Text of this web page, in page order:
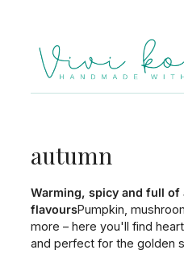
autumn
Warming, spicy and full of
flavoursPumpkin,
more – here you'll find
and perfect for the golden